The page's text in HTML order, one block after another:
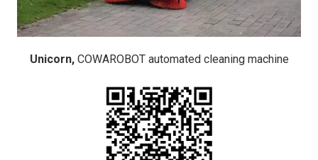
Unicorn,COWAROBOT automated cleaning machine